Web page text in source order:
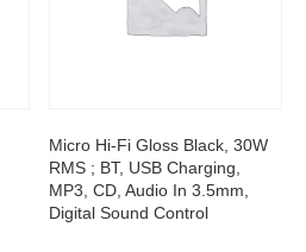
Micro Hi-Fi Gloss Black, 30W
RMS ; BT, USB Charging,
MP3, CD, Audio In 3.5mm,
Digital Sound Control